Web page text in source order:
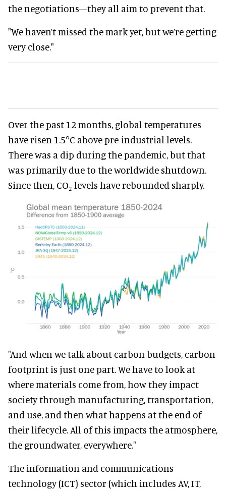
the negotiations—they all aim to prevent that.
"We haven’t missed the mark yet, but we’re getting
very close."
Over the past 12 months, global temperatures
have risen 1.5°C above pre-industrial levels.
There was a dip during the pandemic, but that
was primarily due to the worldwide shutdown.
Since then, CO₂ levels have rebounded sharply.
"And when we talk about carbon budgets, carbon
footprint is just one part. We have to look at
where materials come from, how they impact
society through manufacturing, transportation,
and use, and then what happens at the end of
their lifecycle. All of this impacts the atmosphere,
the groundwater, everywhere."
The information and communications
technology (ICT) sector (which includes AV, IT,